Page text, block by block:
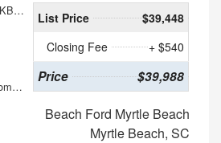
1FDBF6Z8XRKB29671
10-Speed Automatic with Overdrive
List Price
$39,448
Closing Fee
+ $540
Price $39,988
Beach Ford Myrtle Beach
Myrtle Beach, SC